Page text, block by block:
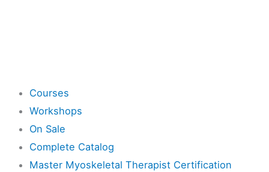
Courses
Workshops
On Sale
Complete Catalog
Master Myoskeletal Therapist Certification